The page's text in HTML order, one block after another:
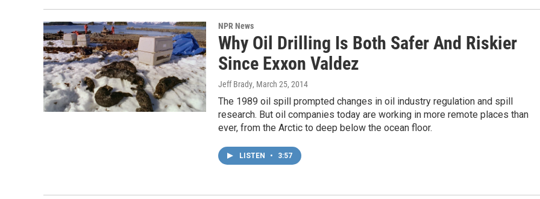
NPR News
Why Oil Drilling Is Both Safer And Riskier
Since Exxon Valdez
Jeff Brady, March 25, 2014
The 1989 oil spill prompted changes in oil industry regulation and spill
research. But oil companies today are working in more remote places than
ever, from the Arctic to deep below the ocean floor.
LISTEN • 3:57